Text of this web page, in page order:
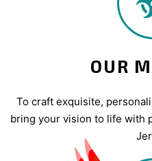
OUR
To craft exquisite,
bring your vision to life with